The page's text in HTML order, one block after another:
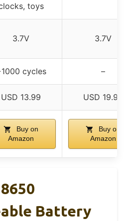
toys
3.7V 3.7V
cycles –
USD 13.99 USD 19.99
Buy on
Amazon
Buy on
Amazon
Battery